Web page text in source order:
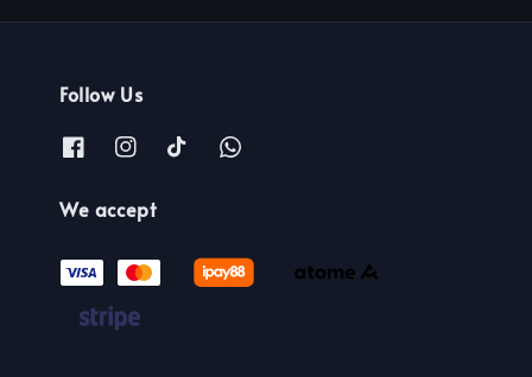
Follow Us
We accept